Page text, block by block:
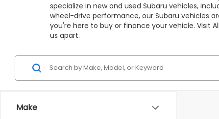
specialize in new and used Subaru vehicles,
wheel-drive performance, our Subaru vehicles
you're here to buy or finance your vehicle. Visit
us apart.
Make